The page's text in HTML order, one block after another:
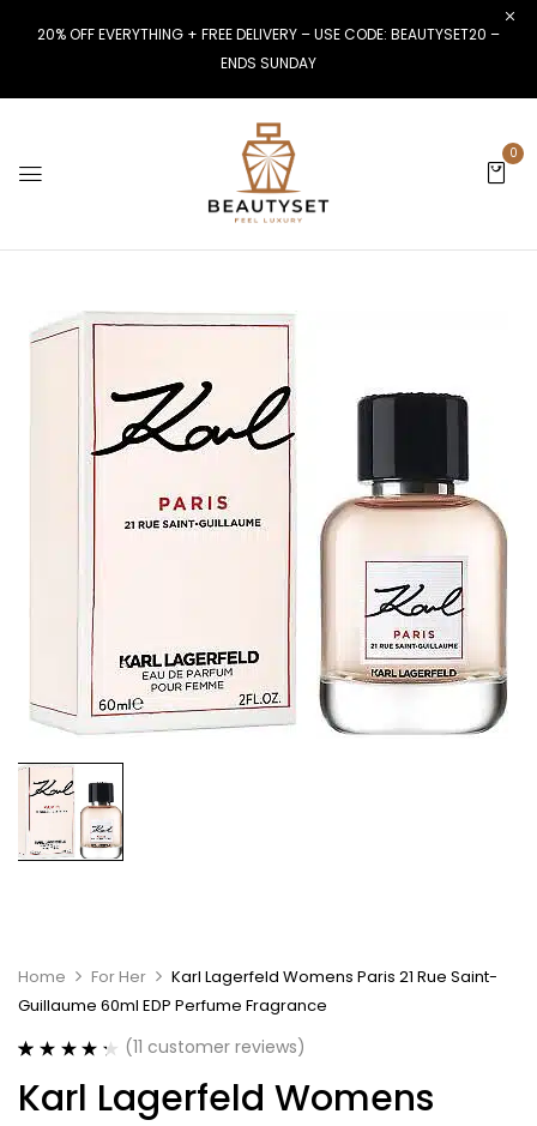
20% OFF EVERYTHING + FREE DELIVERY – USE CODE: BEAUTYSET20 –
ENDS SUNDAY
0
Home For Her
Karl Lagerfeld Womens Paris 21 Rue Saint-
Guillaume 60ml EDP Perfume Fragrance
out of 5
based on
(11 customer reviews)
Karl Lagerfeld Womens